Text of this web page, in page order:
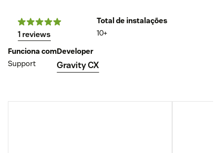
1 reviews
Total de instalações
10+
Funciona com
Support
Developer
Gravity CX